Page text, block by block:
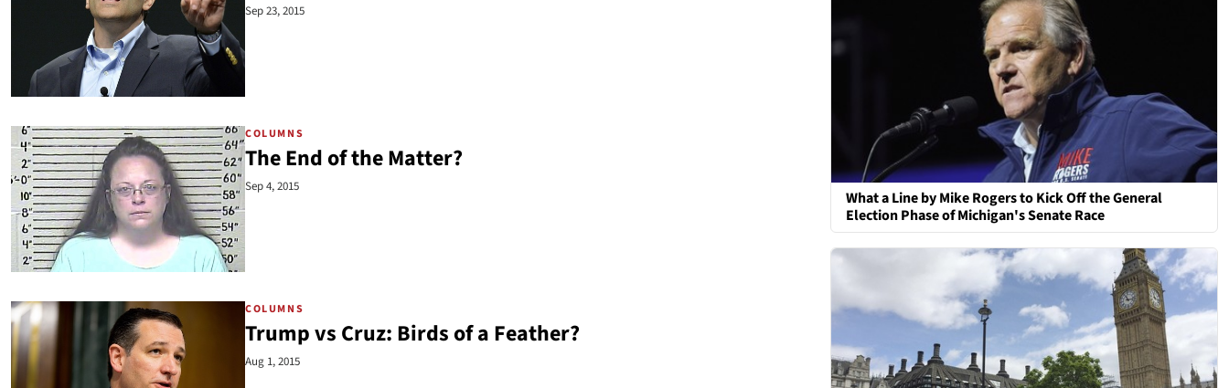
Sep 23, 2015
COLUMNS
The End of the Matter?
Sep 4, 2015
COLUMNS
Trump vs Cruz: Birds of a Feather?
Aug 1, 2015
What a Line by Mike Rogers to Kick Off the General
Election Phase of Michigan's Senate Race